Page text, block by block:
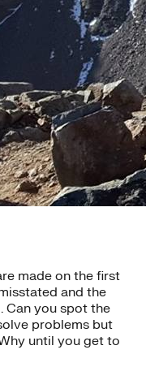
made on the first
and the
Can you spot the
problems but
until you get to